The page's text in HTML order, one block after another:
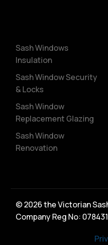
Sash Windows
Insulation
Sash Window Security
& Locks
Sash Window
Replacement Glazing
Sash Window
Renovation
© 2026 the Victorian
Company Reg No: